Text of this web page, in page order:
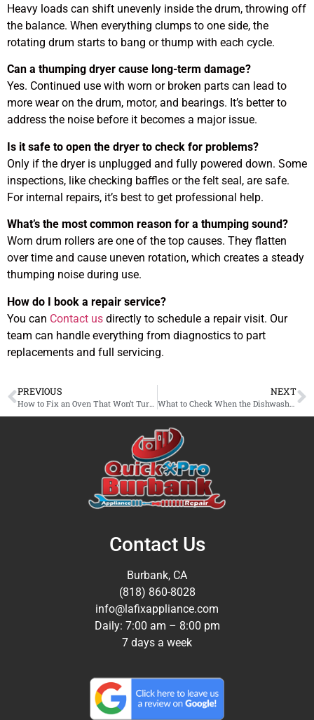
Heavy loads can shift unevenly inside the drum, throwing off
the balance. When everything clumps to one side, the
rotating drum starts to bang or thump with each cycle.
Can a thumping dryer cause long-term damage?
Yes. Continued use with worn or broken parts can lead to
more wear on the drum, motor, and bearings. It’s better to
address the noise before it becomes a major issue.
Is it safe to open the dryer to check for problems?
Only if the dryer is unplugged and fully powered down. Some
inspections, like checking baffles or the felt seal, are safe.
For internal repairs, it’s best to get professional help.
What’s the most common reason for a thumping sound?
Worn drum rollers are one of the top causes. They flatten
over time and cause uneven rotation, which creates a steady
thumping noise during use.
How do I book a repair service?
You can Contact us directly to schedule a repair visit. Our
team can handle everything from diagnostics to part
replacements and full servicing.
PREVIOUS
How to Fix an Oven That Won’t Turn Off Even After Cooking
NEXT
What to Check When the Dishwasher Leaves Dishes Gritty
Contact Us
Burbank, CA
(818) 860-8028
info@lafixappliance.com
Daily: 7:00 am – 8:00 pm
7 days a week